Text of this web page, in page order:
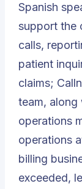
Spanish
support the
calls,
patient
claims;
team, along
operations
operations
billing
exceeded,